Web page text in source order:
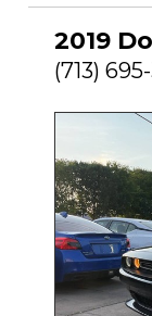
2019
(713)